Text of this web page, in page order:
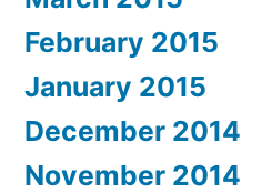
February 2015
January 2015
December 2014
November 2014